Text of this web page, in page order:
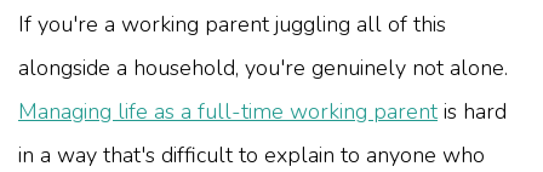
If you're a working parent juggling all of this
alongside a household, you're genuinely not alone.
Managing life as a full-time working parentis hard
in a way that's difficult to explain to anyone who